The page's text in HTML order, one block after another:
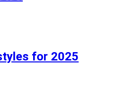
for 2025